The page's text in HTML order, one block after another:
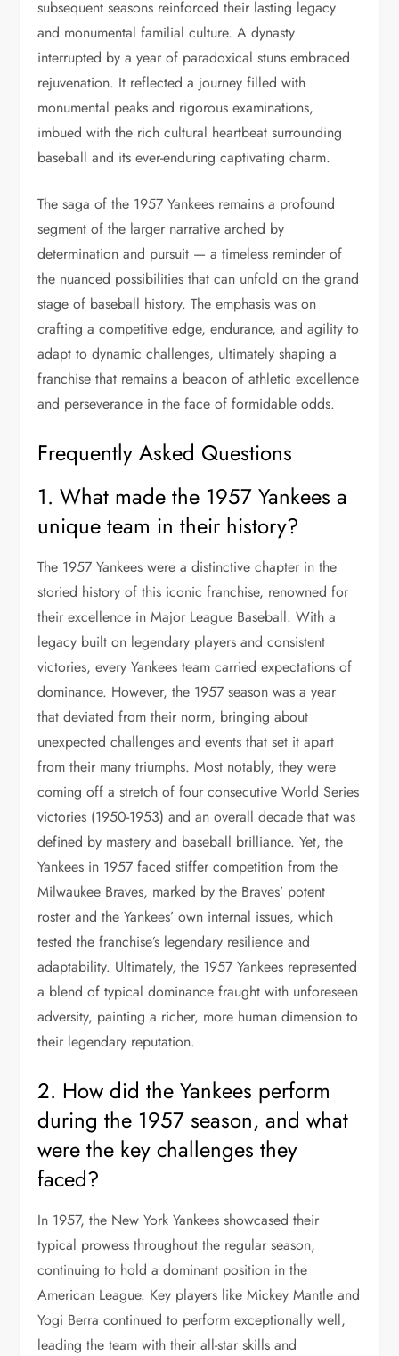
subsequent seasons reinforced their lasting legacy
and monumental familial culture. A dynasty
interrupted by a year of paradoxical stuns embraced
rejuvenation. It reflected a journey filled with
monumental peaks and rigorous examinations,
imbued with the rich cultural heartbeat surrounding
baseball and its ever-enduring captivating charm.
The saga of the 1957 Yankees remains a profound
segment of the larger narrative arched by
determination and pursuit — a timeless reminder of
the nuanced possibilities that can unfold on the grand
stage of baseball history. The emphasis was on
crafting a competitive edge, endurance, and agility to
adapt to dynamic challenges, ultimately shaping a
franchise that remains a beacon of athletic excellence
and perseverance in the face of formidable odds.
Frequently Asked Questions
1. What made the 1957 Yankees a
unique team in their history?
The 1957 Yankees were a distinctive chapter in the
storied history of this iconic franchise, renowned for
their excellence in Major League Baseball. With a
legacy built on legendary players and consistent
victories, every Yankees team carried expectations of
dominance. However, the 1957 season was a year
that deviated from their norm, bringing about
unexpected challenges and events that set it apart
from their many triumphs. Most notably, they were
coming off a stretch of four consecutive World Series
victories (1950-1953) and an overall decade that was
defined by mastery and baseball brilliance. Yet, the
Yankees in 1957 faced stiffer competition from the
Milwaukee Braves, marked by the Braves’ potent
roster and the Yankees’ own internal issues, which
tested the franchise’s legendary resilience and
adaptability. Ultimately, the 1957 Yankees represented
a blend of typical dominance fraught with unforeseen
adversity, painting a richer, more human dimension to
their legendary reputation.
2. How did the Yankees perform
during the 1957 season, and what
were the key challenges they
faced?
In 1957, the New York Yankees showcased their
typical prowess throughout the regular season,
continuing to hold a dominant position in the
American League. Key players like Mickey Mantle and
Yogi Berra continued to perform exceptionally well,
leading the team with their all-star skills and